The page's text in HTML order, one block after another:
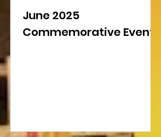
June 2025
Commemorative Events